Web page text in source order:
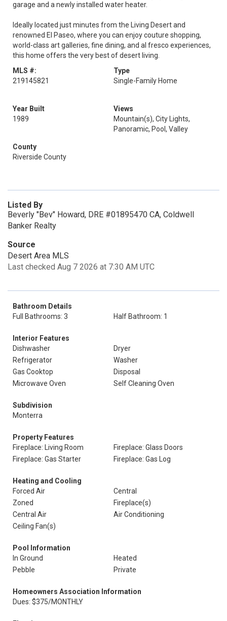
garage and a newly installed water heater.
Ideally located just minutes from the Living Desert and
renowned El Paseo, where you can enjoy couture shopping,
world-class art galleries, fine dining, and al fresco experiences,
this home offers the very best of desert living.
MLS #:
219145821
Type
Single-Family Home
Year Built
1989
Views
Mountain(s), City Lights,
Panoramic, Pool, Valley
County
Riverside County
Listed By
Beverly "Bev" Howard, DRE #01895470 CA, Coldwell
Banker Realty
Source
Desert Area MLS
Last checked Aug 7 2026 at 7:30 AM UTC
Bathroom Details
Full Bathrooms: 3
Half Bathroom: 1
Interior Features
Dishwasher
Dryer
Refrigerator
Washer
Gas Cooktop
Disposal
Microwave Oven
Self Cleaning Oven
Subdivision
Monterra
Property Features
Fireplace: Living Room
Fireplace: Glass Doors
Fireplace: Gas Starter
Fireplace: Gas Log
Heating and Cooling
Forced Air
Central
Zoned
Fireplace(s)
Central Air
Air Conditioning
Ceiling Fan(s)
Pool Information
In Ground
Heated
Pebble
Private
Homeowners Association Information
Dues: $375/MONTHLY